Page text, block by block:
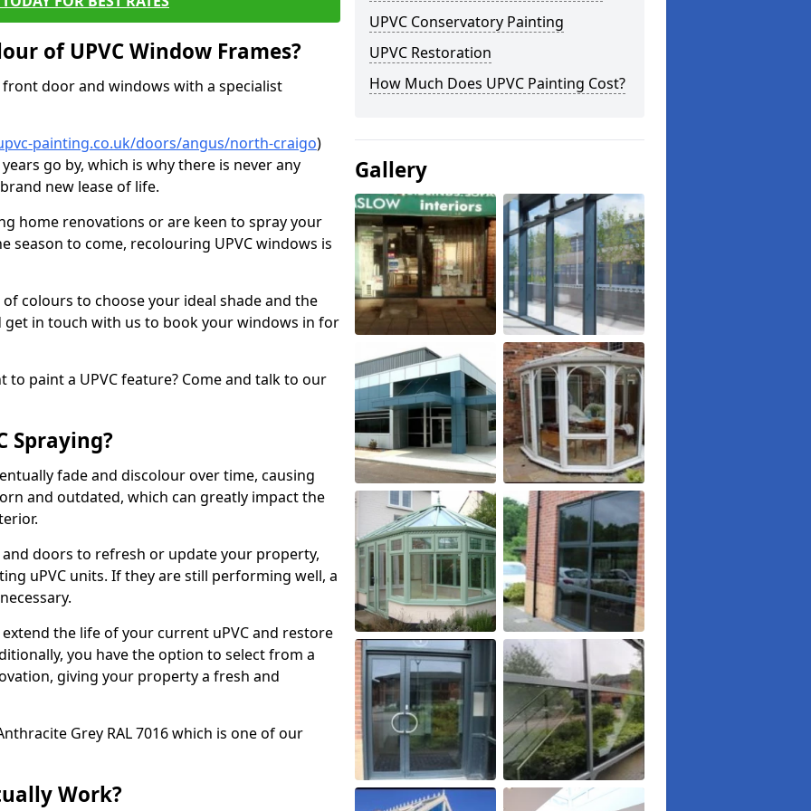
of UPVC Window Frames?
door and windows with a specialist
painting.co.uk/doors/angus/north-craigo)
go by, which is why there is never any
new lease of life.
home renovations or are keen to spray your
season to come, recolouring UPVC windows is
colours to choose your ideal shade and the
in touch with us to book your windows in for
to paint a UPVC feature? Come and talk to our
Spraying?
fade and discolour over time, causing
and outdated, which can greatly impact the
doors to refresh or update your property,
uPVC units. If they are still performing well, a
the life of your current uPVC and restore
you have the option to select from a
giving your property a fresh and
Grey RAL 7016 which is one of our
Work?
UPVC Conservatory Painting
UPVC Restoration
How Much Does UPVC Painting Cost?
Gallery